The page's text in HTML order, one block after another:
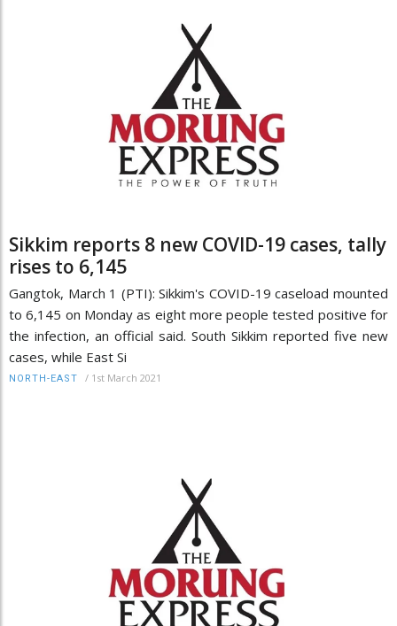
Sikkim reports 8 new COVID-19 cases, tally
rises to 6,145
Gangtok, March 1 (PTI): Sikkim's COVID-19 caseload mounted
to 6,145 on Monday as eight more people tested positive for
the infection, an official said. South Sikkim reported five new
cases, while East Si
NORTH-EAST / 1st March 2021